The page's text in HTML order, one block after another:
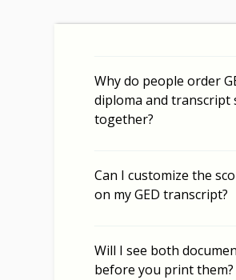
Why do people order
diploma and transcript
together?
Can I customize the
on my GED transcript?
Will I see both
before you print them?